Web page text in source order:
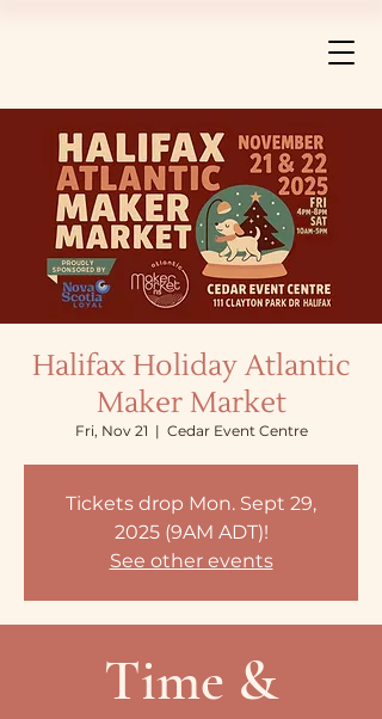
Halifax Holiday Atlantic
Maker Market
Fri, Nov 21
  |
Cedar Event Centre
Tickets drop Mon. Sept 29,
2025 (9AM ADT)!
See other events
Time &